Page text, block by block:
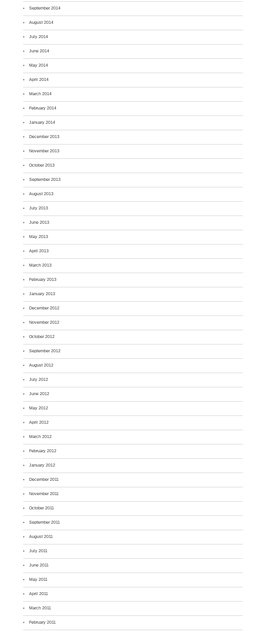
September 2014
August 2014
July 2014
June 2014
May 2014
April 2014
March 2014
February 2014
January 2014
December 2013
November 2013
October 2013
September 2013
August 2013
July 2013
June 2013
May 2013
April 2013
March 2013
February 2013
January 2013
December 2012
November 2012
October 2012
September 2012
August 2012
July 2012
June 2012
May 2012
April 2012
March 2012
February 2012
January 2012
December 2011
November 2011
October 2011
September 2011
August 2011
July 2011
June 2011
May 2011
April 2011
March 2011
February 2011